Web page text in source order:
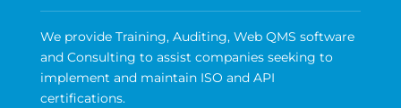
We provide Training, Auditing, Web QMS software
and Consulting to assist companies seeking to
implement and maintain ISO and API
certifications.